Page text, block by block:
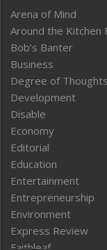
Arena of Mind
Around the Kitchen
Bob’s Banter
Business
Degree of Thoughts
Development
Disable
Economy
Editorial
Education
Entertainment
Entrepreneurship
Environment
Express Review